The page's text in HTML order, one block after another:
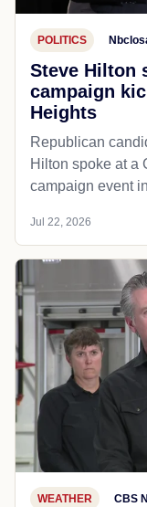
POLITICS
Steve Hilton
campaign
Heights
Republican
Hilton spoke at a
campaign event
Jul 22, 2026
WEATHER CBS